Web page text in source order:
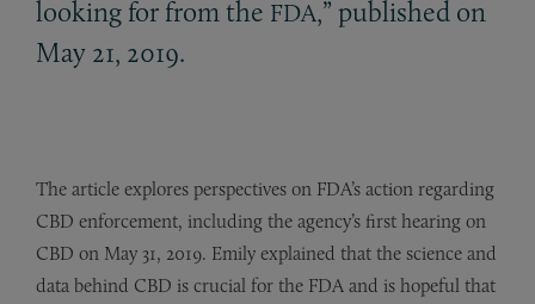
looking for from the FDA,” published on
May 21, 2019.
The article explores perspectives on FDA’s action regarding
CBD enforcement, including the agency’s first hearing on
CBD on May 31, 2019. Emily explained that the science and
data behind CBD is crucial for the FDA and is hopeful that